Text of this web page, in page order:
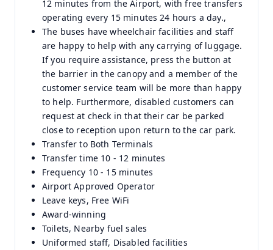
12 minutes from the Airport, with free transfers
operating every 15 minutes 24 hours a day.,
The buses have wheelchair facilities and staff
are happy to help with any carrying of luggage.
If you require assistance, press the button at
the barrier in the canopy and a member of the
customer service team will be more than happy
to help. Furthermore, disabled customers can
request at check in that their car be parked
close to reception upon return to the car park.
Transfer to Both Terminals
Transfer time 10 - 12 minutes
Frequency 10 - 15 minutes
Airport Approved Operator
Leave keys, Free WiFi
Award-winning
Toilets, Nearby fuel sales
Uniformed staff, Disabled facilities